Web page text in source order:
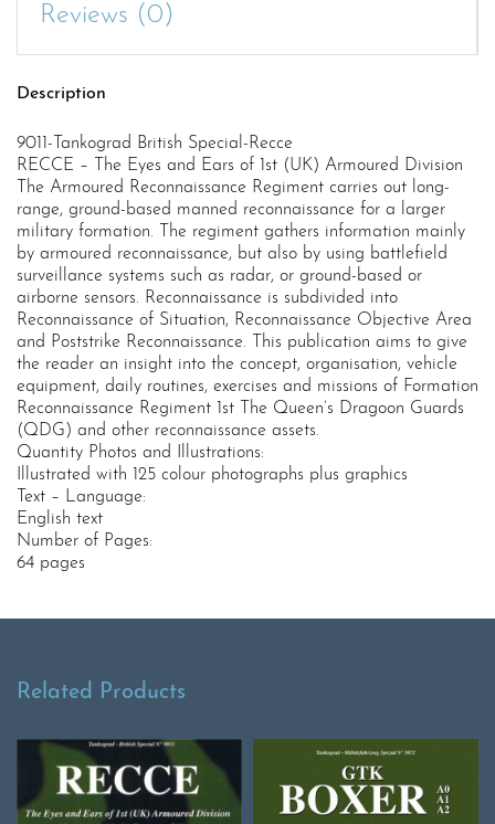
Reviews (0)
Description
9011-Tankograd British Special-Recce
RECCE – The Eyes and Ears of 1st (UK) Armoured Division
The Armoured Reconnaissance Regiment carries out long-
range, ground-based manned reconnaissance for a larger
military formation. The regiment gathers information mainly
by armoured reconnaissance, but also by using battlefield
surveillance systems such as radar, or ground-based or
airborne sensors. Reconnaissance is subdivided into
Reconnaissance of Situation, Reconnaissance Objective Area
and Poststrike Reconnaissance. This publication aims to give
the reader an insight into the concept, organisation, vehicle
equipment, daily routines, exercises and missions of Formation
Reconnaissance Regiment 1st The Queen’s Dragoon Guards
(QDG) and other reconnaissance assets.
Quantity Photos and Illustrations:
Illustrated with 125 colour photographs plus graphics
Text – Language:
English text
Number of Pages:
64 pages
Related Products